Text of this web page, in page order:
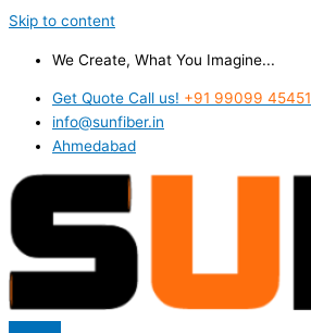
Skip to content
We Create, What You Imagine...
Get Quote Call us! +91 99099 45451
info@sunfiber.in
Ahmedabad